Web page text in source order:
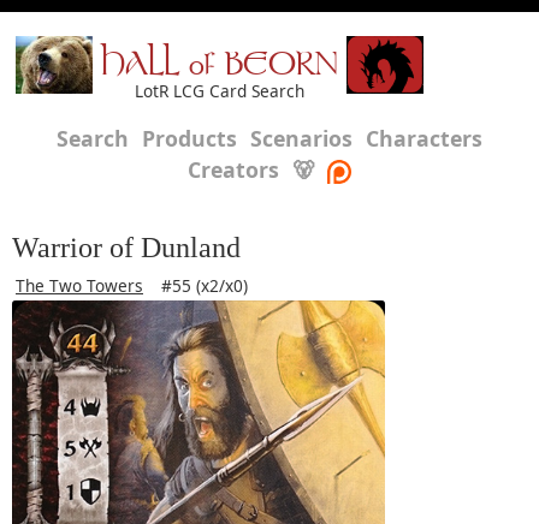
HALL of BEORN
LotR LCG Card Search
Search Products Scenarios Characters
Creators 🐻
Warrior of Dunland
The Two Towers #55 (x2/x0)